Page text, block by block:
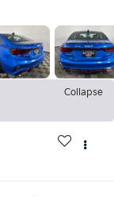
Collapse